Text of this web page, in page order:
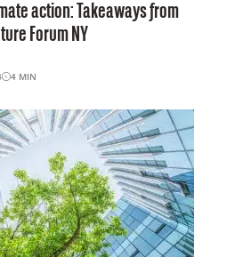
action: Takeaways from
Forum NY
4 MIN